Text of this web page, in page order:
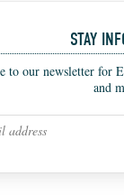
STAY
to our newsletter for
and